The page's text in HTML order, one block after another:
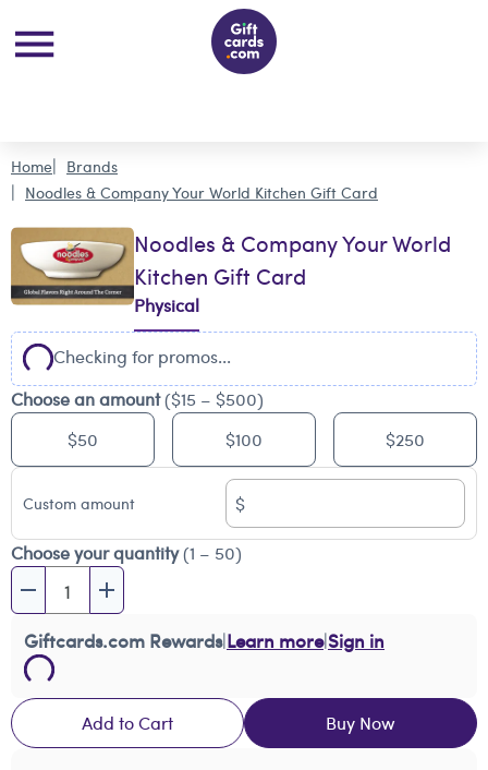
Home
Brands
Noodles & Company Your World Kitchen Gift Card
Noodles & Company Your World
Kitchen Gift Card
Physical
Checking for promos...
Choose an amount($15 – $500)
$50
$100 $250
Custom amount
$
Choose your quantity(1 – 50)
Giftcards.com Rewards|Learn more|Sign in
Add to Cart Buy Now